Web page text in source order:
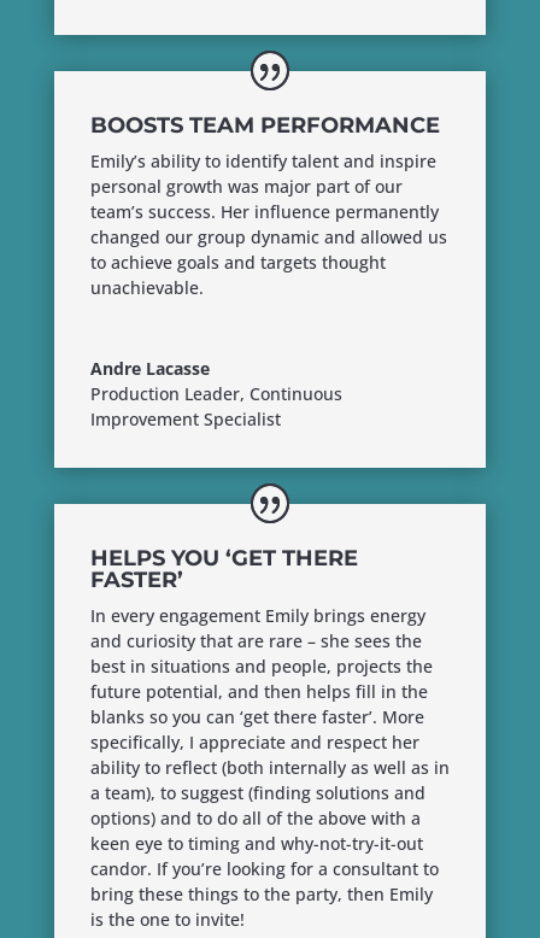
BOOSTS TEAM PERFORMANCE
Emily’s ability to identify talent and inspire
personal growth was major part of our
team’s success. Her influence permanently
changed our group dynamic and allowed us
to achieve goals and targets thought
unachievable.
Andre Lacasse
Production Leader, Continuous
Improvement Specialist
HELPS YOU ‘GET THERE
FASTER’
In every engagement Emily brings energy
and curiosity that are rare – she sees the
best in situations and people, projects the
future potential, and then helps fill in the
blanks so you can ‘get there faster’. More
specifically, I appreciate and respect her
ability to reflect (both internally as well as in
a team), to suggest (finding solutions and
options) and to do all of the above with a
keen eye to timing and why-not-try-it-out
candor. If you’re looking for a consultant to
bring these things to the party, then Emily
is the one to invite!